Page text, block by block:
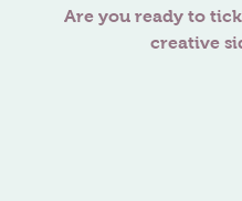
Are you ready to